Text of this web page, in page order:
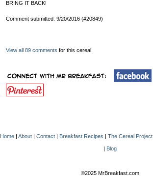
BRING IT BACK!
Comment submitted: 9/20/2016 (#20849)
View all 89 comments for this cereal.
Home | About | Contact | Breakfast Recipes | The Cereal Project
| Blog
©2025 MrBreakfast.com